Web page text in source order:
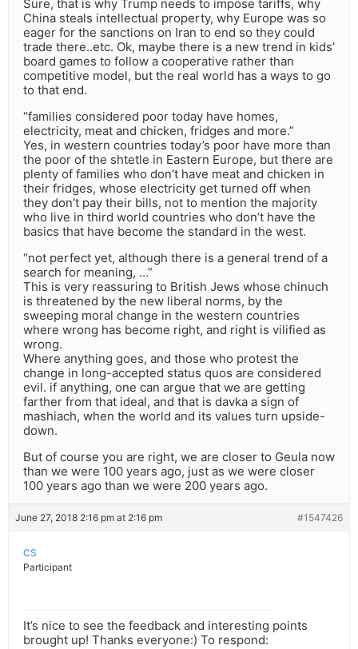
Sure, that is why Trump needs to impose tariffs, why
China steals intellectual property, why Europe was so
eager for the sanctions on Iran to end so they could
trade there..etc. Ok, maybe there is a new trend in kids’
board games to follow a cooperative rather than
competitive model, but the real world has a ways to go
to that end.
“families considered poor today have homes,
electricity, meat and chicken, fridges and more.”
Yes, in western countries today’s poor have more than
the poor of the shtetle in Eastern Europe, but there are
plenty of families who don’t have meat and chicken in
their fridges, whose electricity get turned off when
they don’t pay their bills, not to mention the majority
who live in third world countries who don’t have the
basics that have become the standard in the west.
“not perfect yet, although there is a general trend of a
search for meaning, …”
This is very reassuring to British Jews whose chinuch
is threatened by the new liberal norms, by the
sweeping moral change in the western countries
where wrong has become right, and right is vilified as
wrong.
Where anything goes, and those who protest the
change in long-accepted status quos are considered
evil. if anything, one can argue that we are getting
farther from that ideal, and that is davka a sign of
mashiach, when the world and its values turn upside-
down.
But of course you are right, we are closer to Geula now
than we were 100 years ago, just as we were closer
100 years ago than we were 200 years ago.
June 27, 2018 2:16 pm at 2:16 pm #1547426
CS
Participant
It’s nice to see the feedback and interesting points
brought up! Thanks everyone:) To respond: